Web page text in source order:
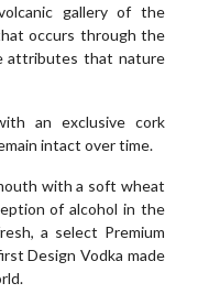
gallery of the
occurs through the
attributes that nature
an exclusive cork
intact over time.
with a soft wheat
of alcohol in the
a select Premium
Design Vodka made